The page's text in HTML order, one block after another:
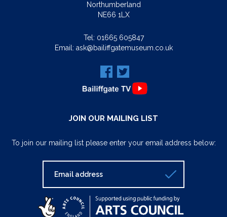
Northumberland
NE66 1LX
Tel: 01665 605847
Email: ask@bailiffgatemuseum.co.uk
JOIN OUR MAILING LIST
To join our mailing list please enter your email address below: